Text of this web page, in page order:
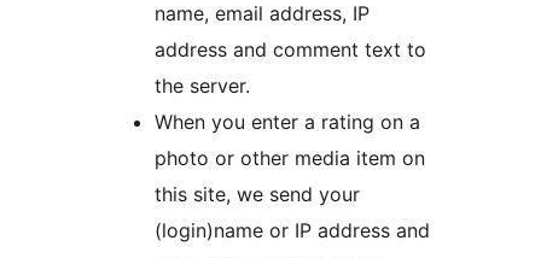
name, email address, IP
address and comment text to
the server.
When you enter a rating on a
photo or other media item on
this site, we send your
(login)name or IP address and